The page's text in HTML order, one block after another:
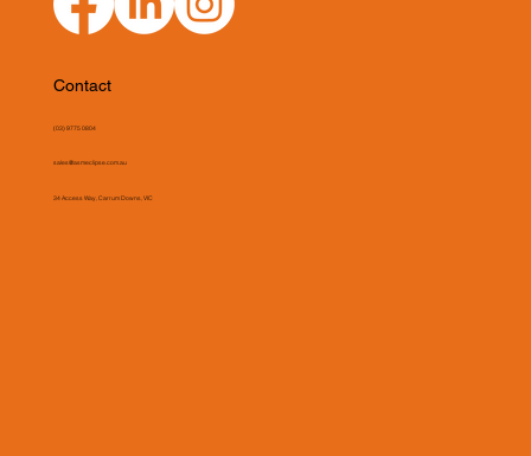
Contact
(03) 9775 0804
sales@asmeclipse.com.au
34 Access Way, Carrum Downs, VIC